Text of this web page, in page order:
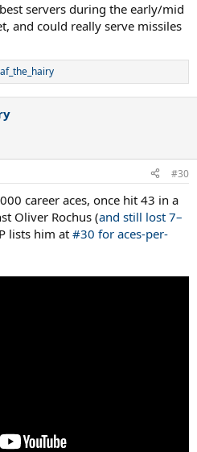
servers during the early/mid
and could really serve missiles
#30
career aces, once hit 43 in a
Oliver Rochus (and still lost 7–
lists him at #30 for aces-per-